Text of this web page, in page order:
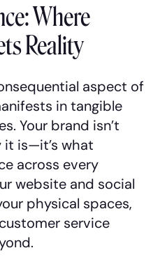
Where
Reality
aspect of
in tangible
Your brand isn’t
it is—it’s what
across every
website and social
physical spaces,
service